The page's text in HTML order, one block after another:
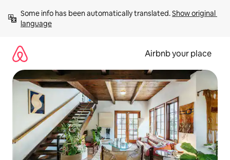
content
Some info has been automatically translated. Show original
language
Airbnb your place